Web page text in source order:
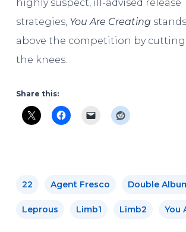
highly suspect, ill-advised release
strategies, You Are Creating
above the competition by
the knees.
Share this:
22 Agent Fresco Double
Leprous Limb1 Limb2 You